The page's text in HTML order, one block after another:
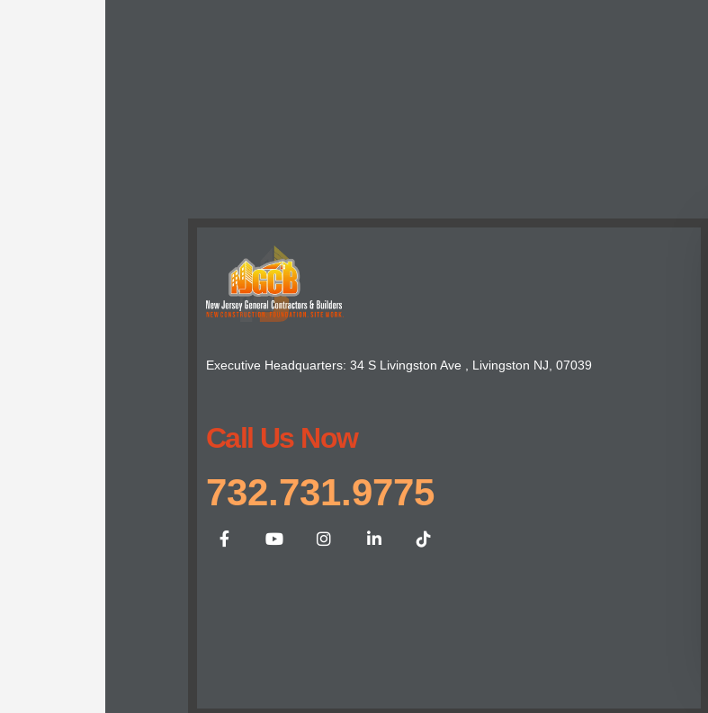
Executive Headquarters: 34 S Livingston Ave , Livingston NJ, 07039
Call Us Now
732.731.9775